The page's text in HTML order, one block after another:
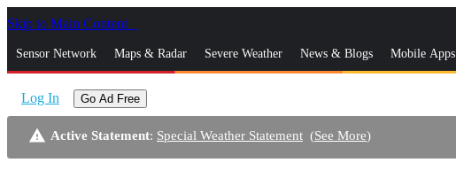
Skip to Main Content
Sensor Network Maps & Radar Severe Weather News & Blogs Mobile Apps
Log In Go Ad Free
warning Active Statement: Special Weather Statement (See More)